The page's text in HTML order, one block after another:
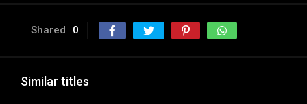
Shared 0
Similar titles